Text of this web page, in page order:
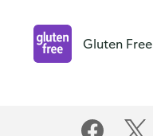
Gluten Free